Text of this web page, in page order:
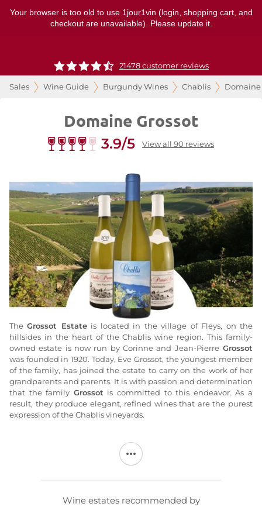
Your browser is too old to use 1jour1vin (login, shopping cart, and
checkout are unavailable). Please update it.
21478 customer reviews
Sales Wine Guide Burgundy Wines Chablis Domaine
Domaine Grossot
3.9/5 View all 90 reviews
TheGrossot Estateis located in the village of Fleys, on the
hillsides in the heart of the Chablis wine region. This family-
owned estate is now run by Corinne and Jean-PierreGrossot
was founded in 1920. Today, Eve Grossot, the youngest member
of the family, has joined the estate to carry on the work of her
grandparents and parents. It is with passion and determination
that the family Grossot is committed to this endeavor. As a
result, they produce elegant, refined wines that are the purest
expression of the Chablis vineyards.
the Chablis and Chablis 1er Cru appellations. The
produces seven different white wines, all made from the
Wine estates recommended by